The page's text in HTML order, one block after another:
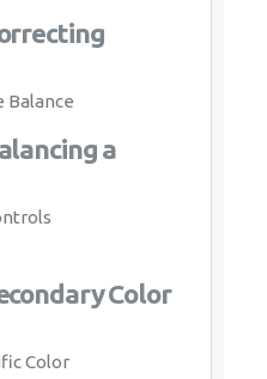
Balance
a
Color
Color